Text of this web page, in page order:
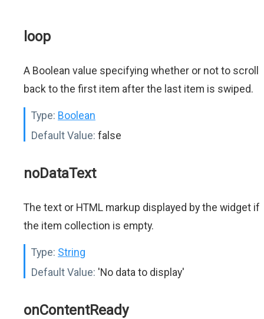
loop
A Boolean value specifying whether or not to scroll
back to the first item after the last item is swiped.
Type: Boolean
Default Value: false
noDataText
The text or HTML markup displayed by the widget if
the item collection is empty.
Type: String
Default Value: 'No data to display'
onContentReady